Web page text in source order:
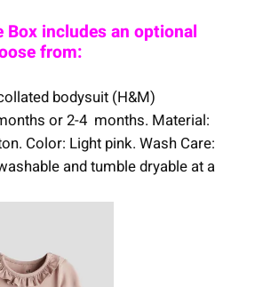
Box includes an optional
from:
bodysuit (H&M)
or 2-4 months. Material:
Color: Light pink. Wash Care:
and tumble dryable at a